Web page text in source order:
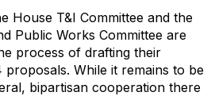
House T&I Committee and the
Public Works Committee are
process of drafting their
proposals. While it remains to be
bipartisan cooperation there